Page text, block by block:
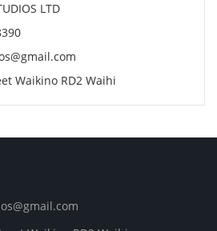
LTD
Waikino RD2 Waihi